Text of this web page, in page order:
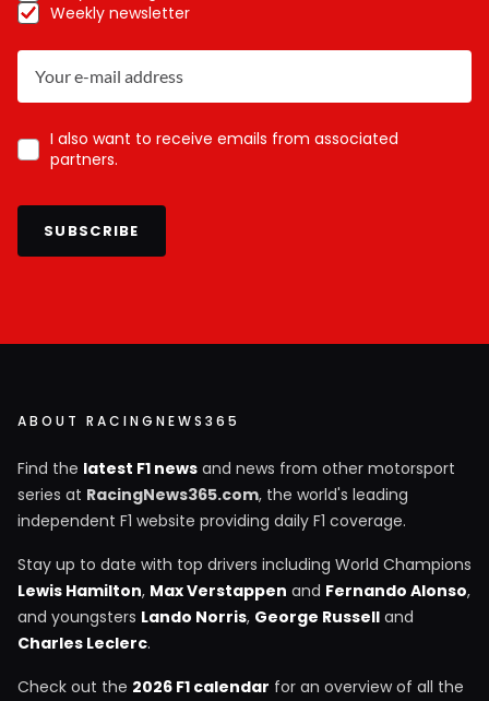
Weekly newsletter
I also want to receive emails from associated
partners.
SUBSCRIBE
ABOUT RACINGNEWS365
Find the latest F1 news and news from other motorsport
series at RacingNews365.com, the world's leading
independent F1 website providing daily F1 coverage.
Stay up to date with top drivers including World Champions
Lewis Hamilton, Max Verstappen and Fernando Alonso,
and youngsters Lando Norris, George Russell and
Charles Leclerc.
Check out the 2026 F1 calendar for an overview of all the